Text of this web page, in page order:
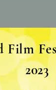
Film
2023